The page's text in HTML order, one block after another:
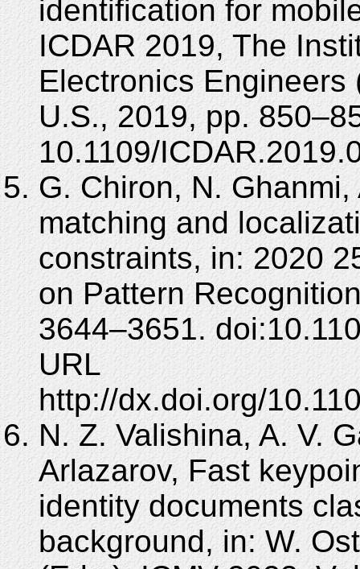
identification for
ICDAR 2019, The
Electronics Engineers
U.S., 2019, pp.
10.1109/
G. Chiron, N.
matching and
constraints, in: 2020
on Pattern
3644–3651.
URL
http://dx.doi.org/
N. Z. Valishina, A. V.
Arlazarov, Fast
identity documents
background, in: W.